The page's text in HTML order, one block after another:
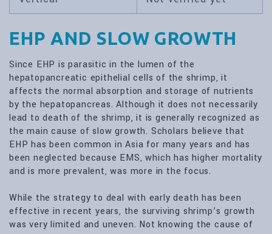
EHP AND SLOW GROWTH
Since EHP is parasitic in the lumen of the
hepatopancreatic epithelial cells of the shrimp, it
affects the normal absorption and storage of nutrients
by the hepatopancreas. Although it does not necessarily
lead to death of the shrimp, it is generally recognized as
the main cause of slow growth. Scholars believe that
EHP has been common in Asia for many years and has
been neglected because EMS, which has higher mortality
and is more prevalent, was more in the focus.
While the strategy to deal with early death has been
effective in recent years, the surviving shrimp’s growth
was very limited and uneven. Not knowing the cause of